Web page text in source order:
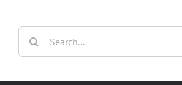
Search
for: